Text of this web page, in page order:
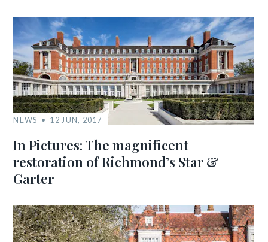
NEWS 12 JUN, 2017
In Pictures: The magnificent
restoration of Richmond’s Star &
Garter